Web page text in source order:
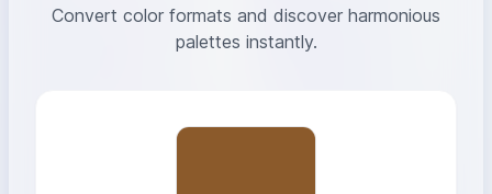
Convert color formats and discover harmonious
palettes instantly.